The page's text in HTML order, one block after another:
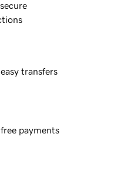
transfers
payments